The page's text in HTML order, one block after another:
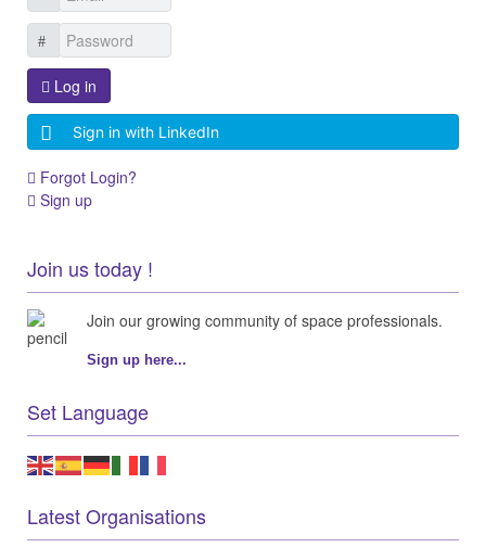
Log in
Sign in with LinkedIn
Forgot Login?
Sign up
Join us today !
Join our growing community of space professionals.
Sign up here...
Set Language
Latest Organisations